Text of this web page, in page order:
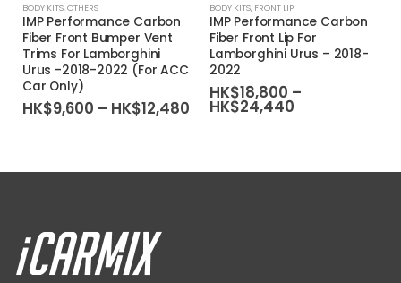
BODY KITS,OTHERS
IMP Performance Carbon
Fiber Front Bumper Vent
Trims For Lamborghini
Urus -2018-2022 (For ACC
Car Only)
HK$9,600 – HK$12,480 Price
BODY KITS, FRONT LIP
IMP Performance Carbon
Fiber Front Lip For
Lamborghini Urus – 2018-
2022
HK$18,800 –
HK$24,440